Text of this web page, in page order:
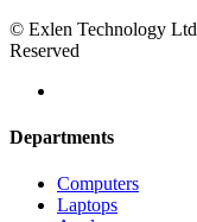
© Exlen Technology
Reserved
Departments
Computers
Laptops